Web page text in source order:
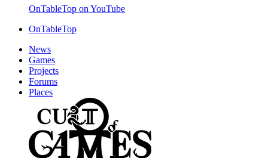
OnTableTop on YouTube
OnTableTop
News
Games
Projects
Forums
Places